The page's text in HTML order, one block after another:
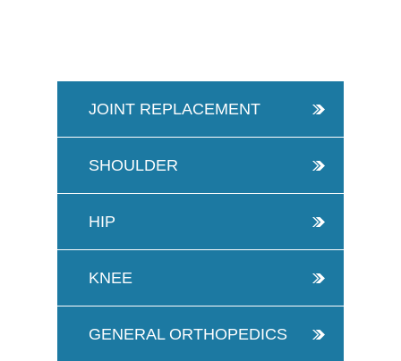
JOINT REPLACEMENT
SHOULDER
HIP
KNEE
GENERAL ORTHOPEDICS